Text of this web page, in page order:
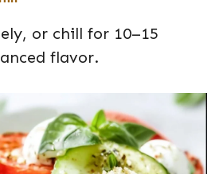
or chill for 10–15
flavor.